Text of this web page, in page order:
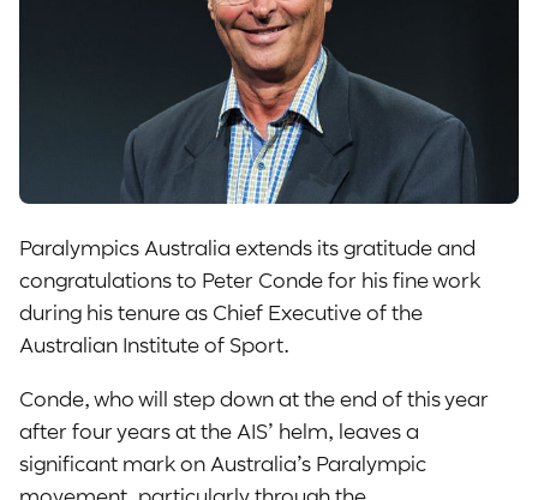
Paralympics Australia extends its gratitude and
congratulations to Peter Conde for his fine work
during his tenure as Chief Executive of the
Australian Institute of Sport.
Conde, who will step down at the end of this year
after four years at the AIS’ helm, leaves a
significant mark on Australia’s Paralympic
movement, particularly through the